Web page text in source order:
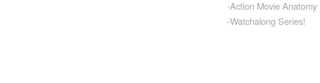
-Action Movie Anatomy
-Watchalong Series!